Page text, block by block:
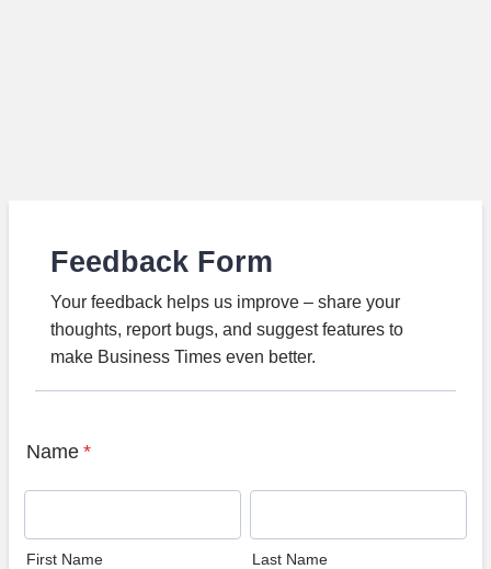
Feedback Form
Your feedback helps us improve – share your
thoughts, report bugs, and suggest features to
make Business Times even better.
Name *
First Name Last Name